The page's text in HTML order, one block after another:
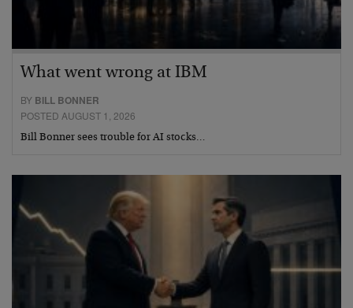
What went wrong at IBM
BY BILL BONNER
POSTED AUGUST 1, 2026
Bill Bonner sees trouble for AI stocks…